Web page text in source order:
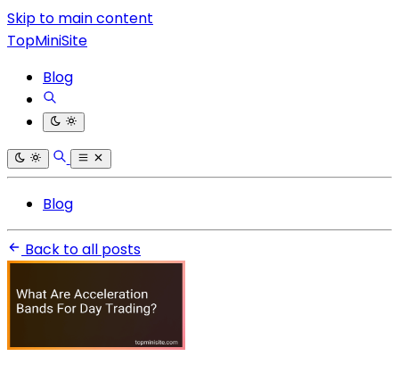
Skip to main content
TopMiniSite
Blog
Blog
Back to all posts